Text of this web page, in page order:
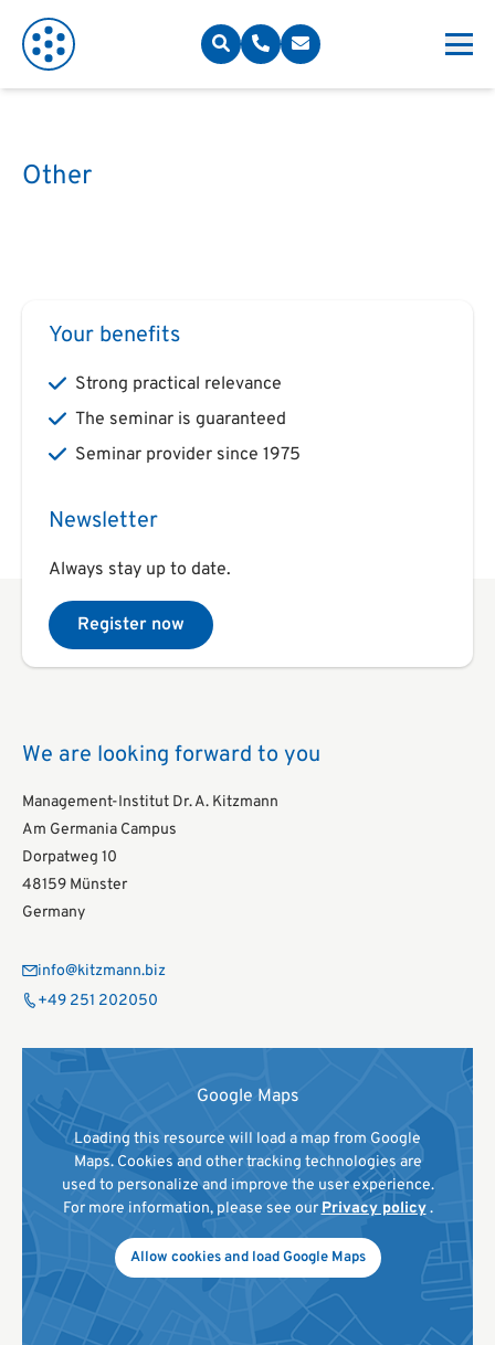
Other
Your benefits
Strong practical relevance
The seminar is guaranteed
Seminar provider since 1975
Newsletter
Always stay up to date.
Register now
We are looking forward to you
Management-Institut Dr. A. Kitzmann
Am Germania Campus
Dorpatweg 10
48159 Münster
Germany
info@kitzmann.biz
+49 251 202050
Google Maps
Loading this resource will load a map from Google
Maps. Cookies and other tracking technologies are
used to personalize and improve the user experience.
For more information, please see our Privacy policy.
Allow cookies and load Google Maps